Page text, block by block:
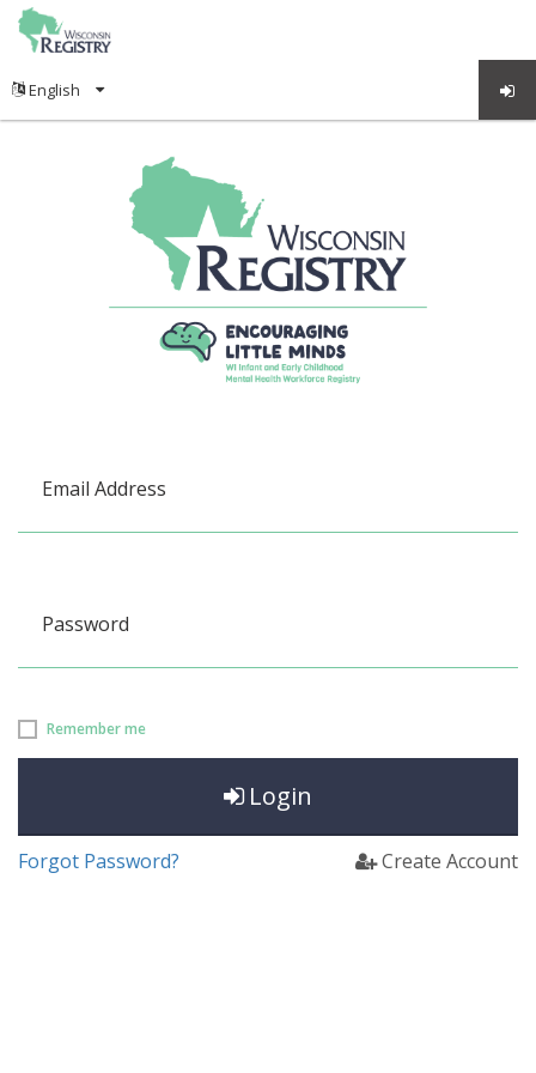
Email Address
Password
Remember me
Login
Forgot Password? Create Account